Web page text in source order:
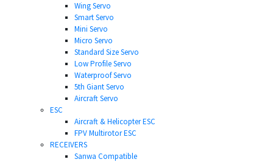
Wing Servo
Smart Servo
Mini Servo
Micro Servo
Standard Size Servo
Low Profile Servo
Waterproof Servo
5th Giant Servo
Aircraft Servo
ESC
Aircraft & Helicopter ESC
FPV Multirotor ESC
RECEIVERS
Sanwa Compatible